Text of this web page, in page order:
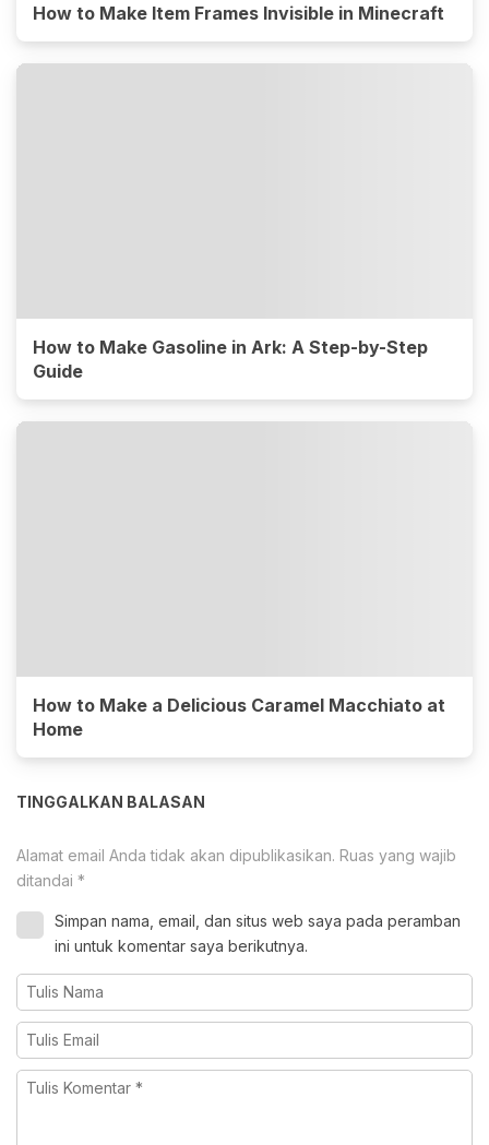
How to Make Item Frames Invisible in Minecraft
How to Make Gasoline in Ark: A Step-by-Step
Guide
How to Make a Delicious Caramel Macchiato at
Home
TINGGALKAN BALASAN
Alamat email Anda tidak akan dipublikasikan. Ruas yang wajib
ditandai *
Simpan nama, email, dan situs web saya pada peramban
ini untuk komentar saya berikutnya.